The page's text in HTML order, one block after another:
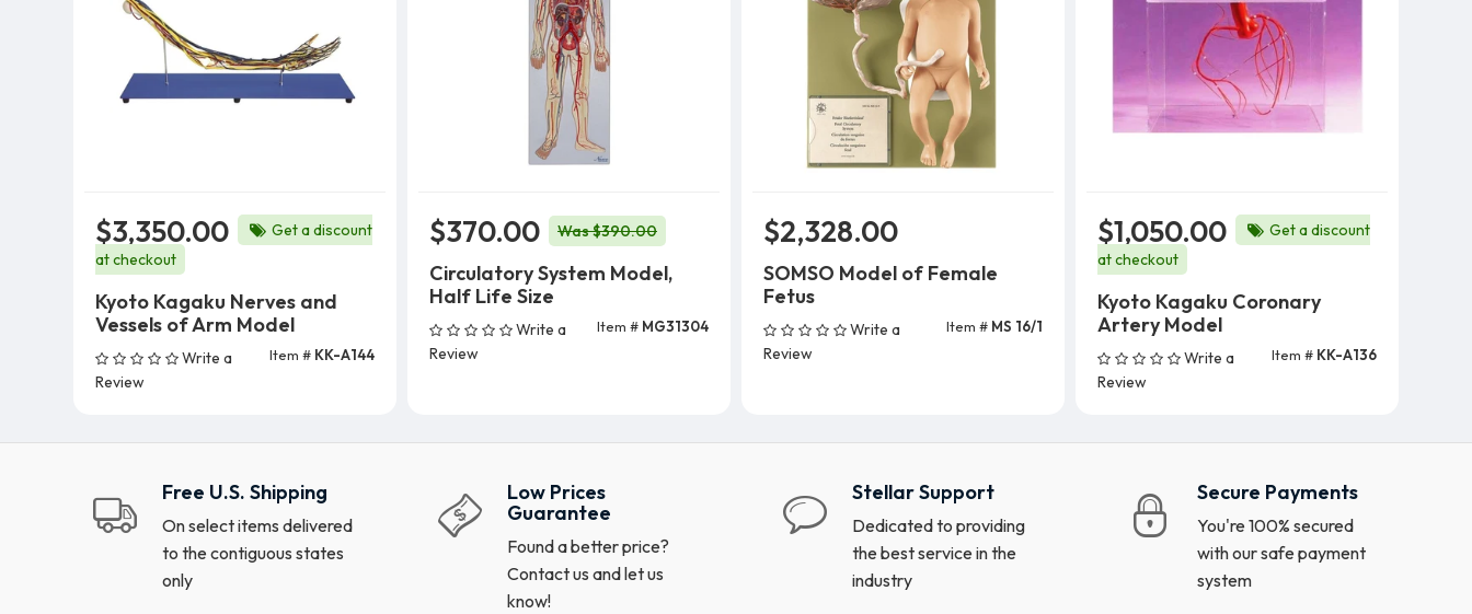
$3,350.00
Get a discount
at checkout
Kyoto Kagaku Nerves and
Vessels of Arm Model
Write a
Review
Item # KK-A144
Add To Cart
$370.00 Was $390.00
Circulatory System Model,
Half Life Size
Write a
Review
Item # MG31304
Add To Cart
$2,328.00
SOMSO Model of Female
Fetus
Write a
Review
Item # MS 16/1
$1,050.00
Get a discount
at checkout
Kyoto Kagaku Coronary
Artery Model
Write a
Review
Item # KK-A136
Add To Cart
Free U.S. Shipping
On select items delivered
to the contiguous states
only
Low Prices
Guarantee
Found a better price?
Contact us and let us
know!
Stellar Support
Dedicated to providing
the best service in the
industry
Secure Payments
You're 100% secured
with our safe payment
system